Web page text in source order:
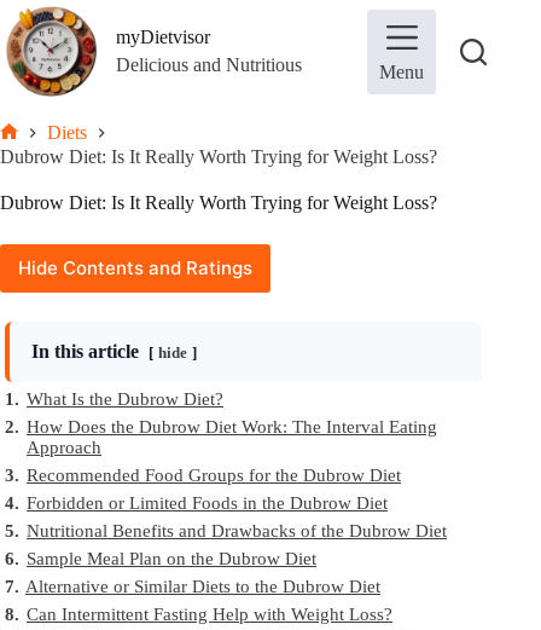
Skip
to
content
myDietvisor
Delicious and Nutritious
Menu
Home
Diets
Dubrow Diet: Is It Really Worth Trying for Weight Loss?
Dubrow Diet: Is It Really Worth Trying for Weight Loss?
Hide Contents and Ratings
In this article hide
1. What Is the Dubrow Diet?
2. How Does the Dubrow Diet Work: The Interval Eating
Approach
3. Recommended Food Groups for the Dubrow Diet
4. Forbidden or Limited Foods in the Dubrow Diet
5. Nutritional Benefits and Drawbacks of the Dubrow Diet
6. Sample Meal Plan on the Dubrow Diet
7. Alternative or Similar Diets to the Dubrow Diet
8. Can Intermittent Fasting Help with Weight Loss?